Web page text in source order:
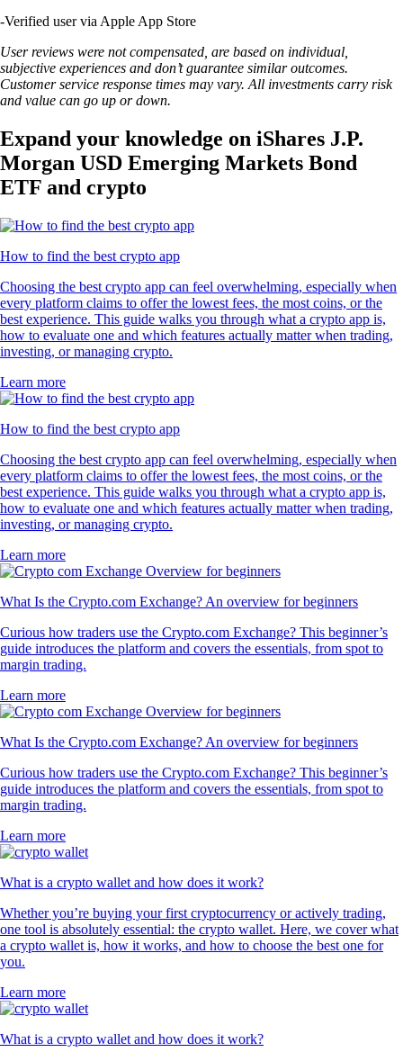
-Verified user via Apple App Store
User reviews were not compensated, are based on individual,
subjective experiences and don’t guarantee similar outcomes.
Customer service response times may vary. All investments carry risk
and value can go up or down.
Expand your knowledge on iShares J.P.
Morgan USD Emerging Markets Bond
ETF and crypto
How to find the best crypto app
Choosing the best crypto app can feel overwhelming, especially when
every platform claims to offer the lowest fees, the most coins, or the
best experience. This guide walks you through what a crypto app is,
how to evaluate one and which features actually matter when trading,
investing, or managing crypto.
Learn more
How to find the best crypto app
Choosing the best crypto app can feel overwhelming, especially when
every platform claims to offer the lowest fees, the most coins, or the
best experience. This guide walks you through what a crypto app is,
how to evaluate one and which features actually matter when trading,
investing, or managing crypto.
Learn more
What Is the Crypto.com Exchange? An overview for beginners
Curious how traders use the Crypto.com Exchange? This beginner’s
guide introduces the platform and covers the essentials, from spot to
margin trading.
Learn more
What Is the Crypto.com Exchange? An overview for beginners
Curious how traders use the Crypto.com Exchange? This beginner’s
guide introduces the platform and covers the essentials, from spot to
margin trading.
Learn more
What is a crypto wallet and how does it work?
Whether you’re buying your first cryptocurrency or actively trading,
one tool is absolutely essential: the crypto wallet. Here, we cover what
a crypto wallet is, how it works, and how to choose the best one for
you.
Learn more
What is a crypto wallet and how does it work?